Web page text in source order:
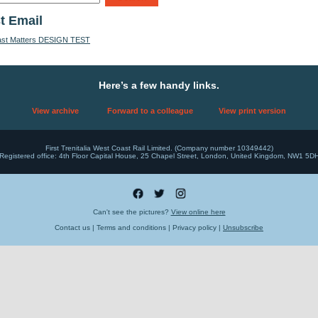
Email
Matters DESIGN TEST
Here’s a few handy links.
View archive Forward to a colleague View print version
First Trenitalia West Coast Rail Limited. (Company number 10349442)
Registered office: 4th Floor Capital House, 25 Chapel Street, London, United Kingdom, NW1
Can't see the pictures? View online here
Contact us | Terms and conditions | Privacy policy | Unsubscribe